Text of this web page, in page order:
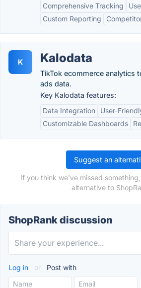
Comprehensive Tracking
Custom Reporting
K Kalodata
TikTok ecommerce analytics
ads data.
Key Kalodata features:
Data Integration
User-
Customizable Dashboards
Suggest an
If you think we've missed
alternative to
ShopRank discussion
Log in or Post with